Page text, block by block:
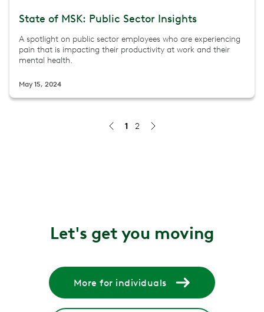
State of MSK: Public Sector Insights
A spotlight on public sector employees who are experiencing
pain that is impacting their productivity at work and their
mental health.
May 15, 2024
1 2
Nov 25, 2025
Find out how a unified care model makes it easy to
Aug 4, 2025
Let's get you moving
More for individuals